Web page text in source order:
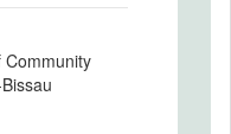
Community